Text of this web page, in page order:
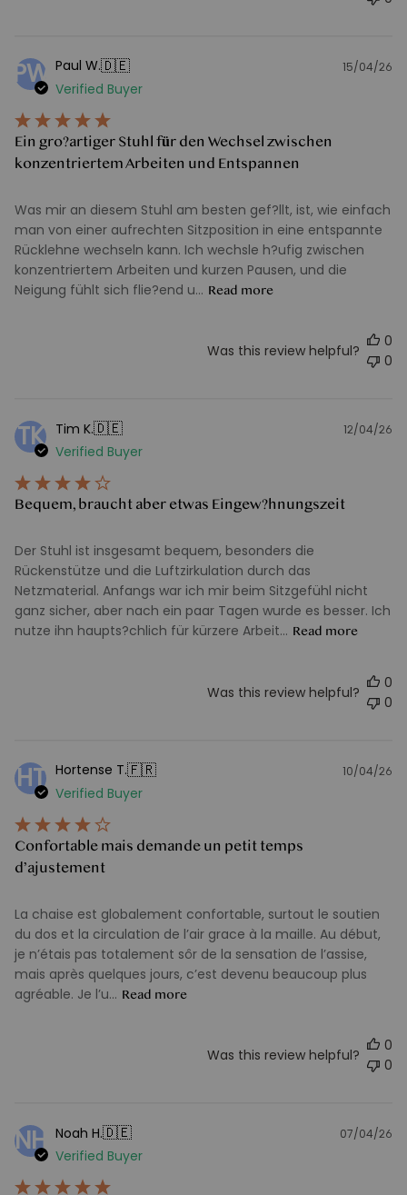
PW Paul W.🇩🇪
Verified Buyer
Ein gro?artiger Stuhl für den Wechsel zwischen
konzentriertem Arbeiten und Entspannen
Was mir an diesem Stuhl am besten gef?llt, ist, wie einfach
man von einer aufrechten Sitzposition in eine entspannte
Rücklehne wechseln kann. Ich wechsle h?ufig zwischen
konzentriertem Arbeiten und kurzen Pausen, und die
Neigung fühlt sich flie?end u... Read more
15/04/26
Was this review helpful?
0
0
TK Tim K.🇩🇪
Verified Buyer
Bequem, braucht aber etwas Eingew?hnungszeit
Der Stuhl ist insgesamt bequem, besonders die
Rückenstütze und die Luftzirkulation durch das
Netzmaterial. Anfangs war ich mir beim Sitzgefühl nicht
ganz sicher, aber nach ein paar Tagen wurde es besser. Ich
nutze ihn haupts?chlich für kürzere Arbeit... Read more
12/04/26
Was this review helpful?
0
0
HT Hortense T.🇫🇷
Verified Buyer
Confortable mais demande un petit temps
d’ajustement
La chaise est globalement confortable, surtout le soutien
du dos et la circulation de l’air grace à la maille. Au début,
je n’étais pas totalement sôr de la sensation de l’assise,
mais après quelques jours, c’est devenu beaucoup plus
agréable. Je l’u... Read more
10/04/26
Was this review helpful?
0
0
NH Noah H.🇩🇪
Verified Buyer
07/04/26